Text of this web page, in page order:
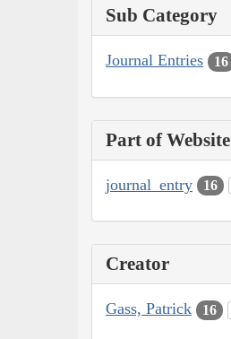
Sub Category
Journal Entries 16
Part of Website
journal_entry 16
Creator
Gass, Patrick 16